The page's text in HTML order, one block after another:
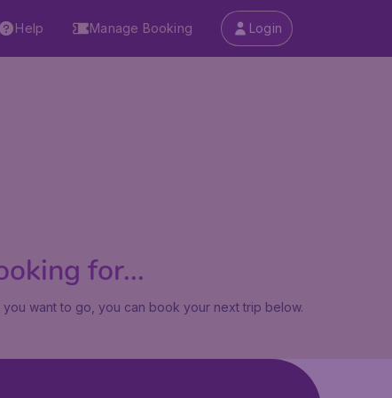
Help Manage Booking Login
for...
want to go, you can book your next trip below.